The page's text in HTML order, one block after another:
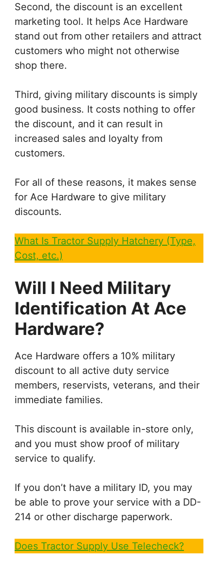
Second, the discount is an excellent
marketing tool. It helps Ace Hardware
stand out from other retailers and attract
customers who might not otherwise
shop there.
Third, giving military discounts is simply
good business. It costs nothing to offer
the discount, and it can result in
increased sales and loyalty from
customers.
For all of these reasons, it makes sense
for Ace Hardware to give military
discounts.
What Is Tractor Supply Hatchery (Type,
Cost, etc.)
Will I Need Military
Identification At Ace
Hardware?
Ace Hardware offers a 10% military
discount to all active duty service
members, reservists, veterans, and their
immediate families.
This discount is available in-store only,
and you must show proof of military
service to qualify.
If you don’t have a military ID, you may
be able to prove your service with a DD-
214 or other discharge paperwork.
Does Tractor Supply Use Telecheck?